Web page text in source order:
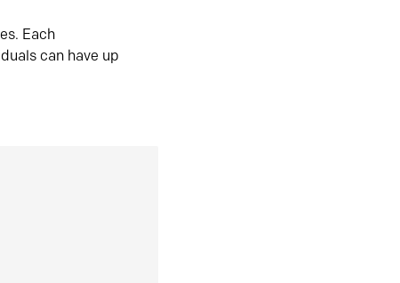
Each
can have up